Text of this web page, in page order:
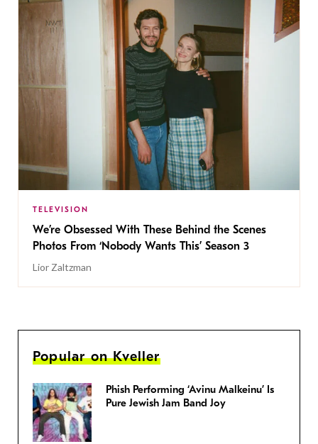
TELEVISION
We’re Obsessed With These Behind the Scenes
Photos From ‘Nobody Wants This’ Season 3
Lior Zaltzman
Popular on Kveller
Phish Performing ‘Avinu Malkeinu’ Is
Pure Jewish Jam Band Joy